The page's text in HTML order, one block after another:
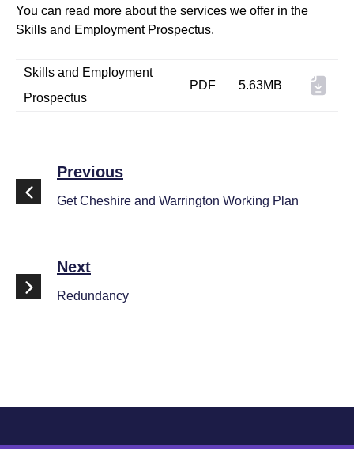
You can read more about the services we offer in the
Skills and Employment Prospectus.
Skills and Employment
Prospectus
PDF 5.63MB
Previous
Get Cheshire and Warrington Working Plan
Next
Redundancy